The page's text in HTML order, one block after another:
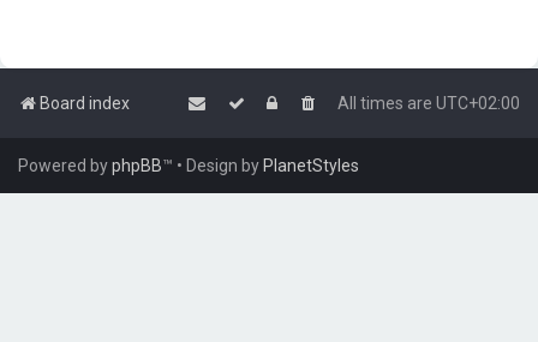
Board index All times are UTC+02:00
Powered byphpBB™ • Design by PlanetStyles